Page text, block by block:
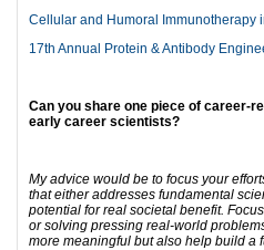
Cellular and Humoral Immunotherapy
17th Annual Protein & Antibody
Can you share one piece of career-
early career scientists?
My advice would be to focus your
that either addresses fundamental
potential for real societal benefit.
or solving pressing real-world
more meaningful but also help build a